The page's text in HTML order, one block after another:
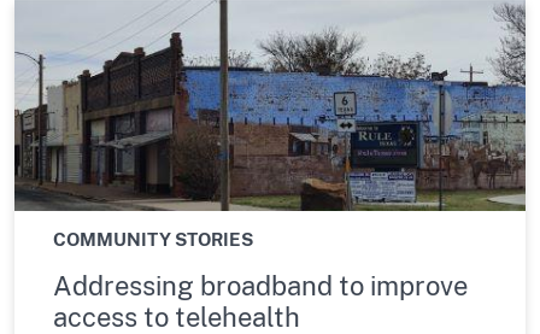
COMMUNITY STORIES
Addressing broadband to improve
access to telehealth